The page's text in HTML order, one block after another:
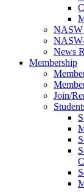
NASW
News
Membership
Join/